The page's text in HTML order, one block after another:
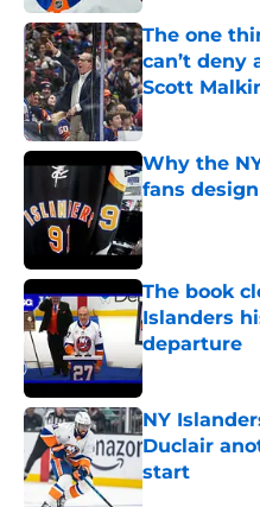
The one
can’t deny
Scott
Published by on
Why the
fans
Published by on
The book
Islanders
departure
Published by on
NY
Duclair
start
Published by on